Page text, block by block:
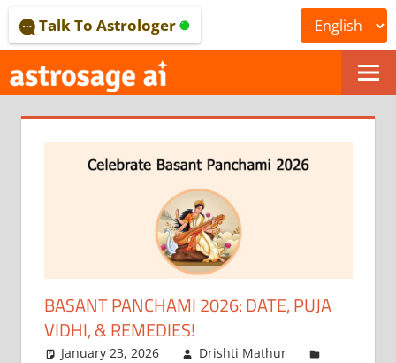
to
content
ONLINE
ASTROLOGICAL
JOURNAL
–
ASTROSAGE
MAGAZINE
Talk To Astrologer
BASANT PANCHAMI 2026: DATE, PUJA
VIDHI, & REMEDIES!
January 23, 2026
Drishti Mathur